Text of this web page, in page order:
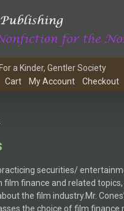
For a Kinder, Gentler Society
Cart
My Account Checkout
securities/
film finance and related
the film industry.Mr.
the choice of film finance